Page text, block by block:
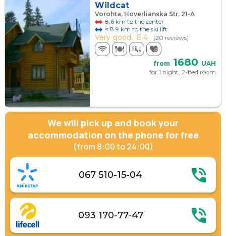
Wildcat
Vorohta, Hoverlianska Str, 21-A
8.6 km to the center
≈ 8.9 km to the ski lift
Very good, 8.4 (20 reviews)
from 1680 UAH
for 1 night, 2-bed room
We will pick up and book your
accommodation on the phone for free
(from 8:00 to 24:00)
067 510-15-04
093 170-77-47